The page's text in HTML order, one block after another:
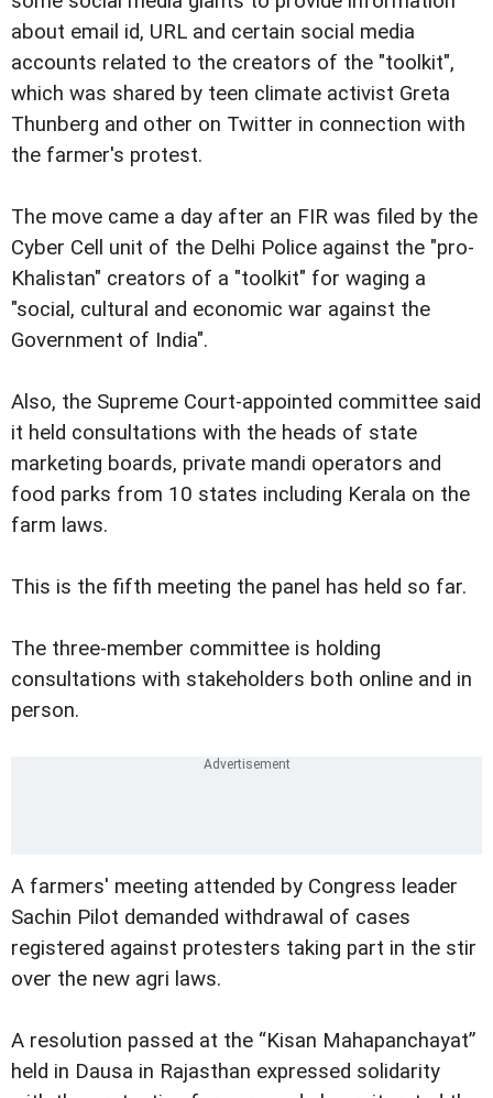
about email id, URL and certain social media
accounts related to the creators of the "toolkit",
which was shared by teen climate activist Greta
Thunberg and other on Twitter in connection with
the farmer's protest.
The move came a day after an FIR was filed by the
Cyber Cell unit of the Delhi Police against the "pro-
Khalistan" creators of a "toolkit" for waging a
"social, cultural and economic war against the
Government of India".
Also, the Supreme Court-appointed committee said
it held consultations with the heads of state
marketing boards, private mandi operators and
food parks from 10 states including Kerala on the
farm laws.
This is the fifth meeting the panel has held so far.
The three-member committee is holding
consultations with stakeholders both online and in
person.
A farmers' meeting attended by Congress leader
Sachin Pilot demanded withdrawal of cases
registered against protesters taking part in the stir
over the new agri laws.
A resolution passed at the “Kisan Mahapanchayat”
held in Dausa in Rajasthan expressed solidarity